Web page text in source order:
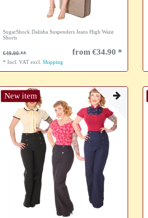
SugarShock Dalisha Suspenders Jeans High Waist
Shorts
€49.90 from €34.90 *
*Incl. VAT excl.Shipping
New item